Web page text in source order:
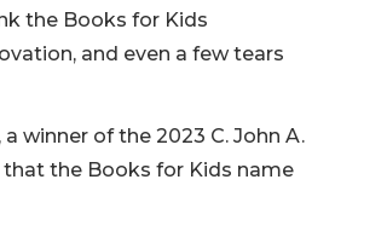
the Books for Kids
and even a few tears
winner of the 2023 C. John A.
the Books for Kids name